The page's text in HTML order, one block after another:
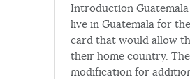
Introduction
live in Guatemala for
card that would allow
their home country.
modification for